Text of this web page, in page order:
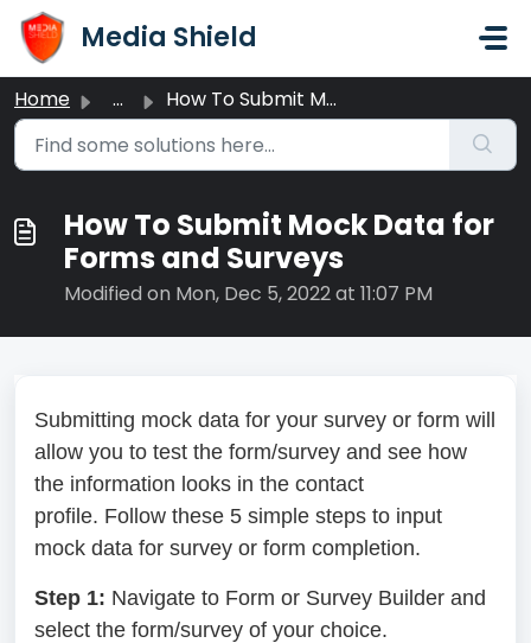
Skip to main content
Media Shield
Home ... How To Submit Mock Data for Forms and Surveys
How To Submit Mock Data for
Forms and Surveys
Modified on Mon, Dec 5, 2022 at 11:07 PM
Submitting mock data for your survey or form will
allow you to test the form/survey and see how
the information looks in the contact
profile. Follow these 5 simple steps to input
mock data for survey or form completion.
Step 1: Navigate to Form or Survey Builder and
select the form/survey of your choice.